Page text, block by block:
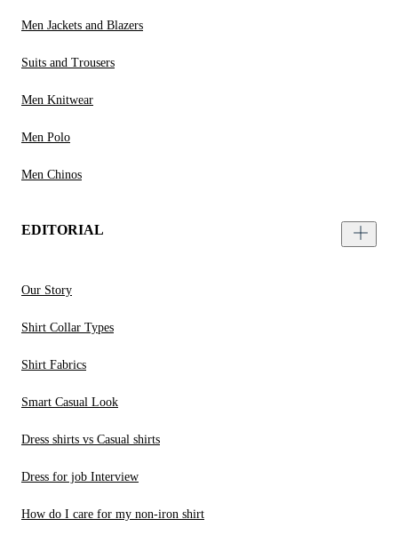
Men Jackets and Blazers
Suits and Trousers
Men Knitwear
Men Polo
Men Chinos
EDITORIAL
Our Story
Shirt Collar Types
Shirt Fabrics
Smart Casual Look
Dress shirts vs Casual shirts
Dress for job Interview
How do I care for my non-iron shirt